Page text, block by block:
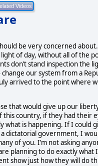
be very concerned
of day, without all of the
don’t stand inspection the
our system from a
arrived to the point where
that would give up our
country, if they had their
is happening. If I could
dictatorial government, I
of you. I’m not asking
planning to do exactly
show just how they will do